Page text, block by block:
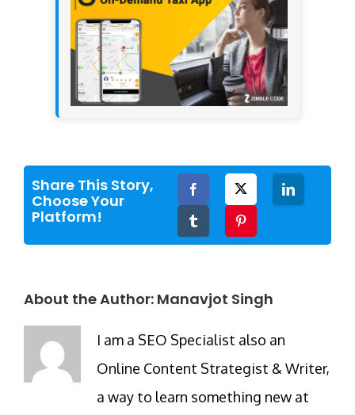
Share This Story,
Choose Your
Platform!
Facebook LinkedIn
About the Author: Manavjot Singh
I am a SEO Specialist also an
Online Content Strategist & Writer,
a way to learn something new at